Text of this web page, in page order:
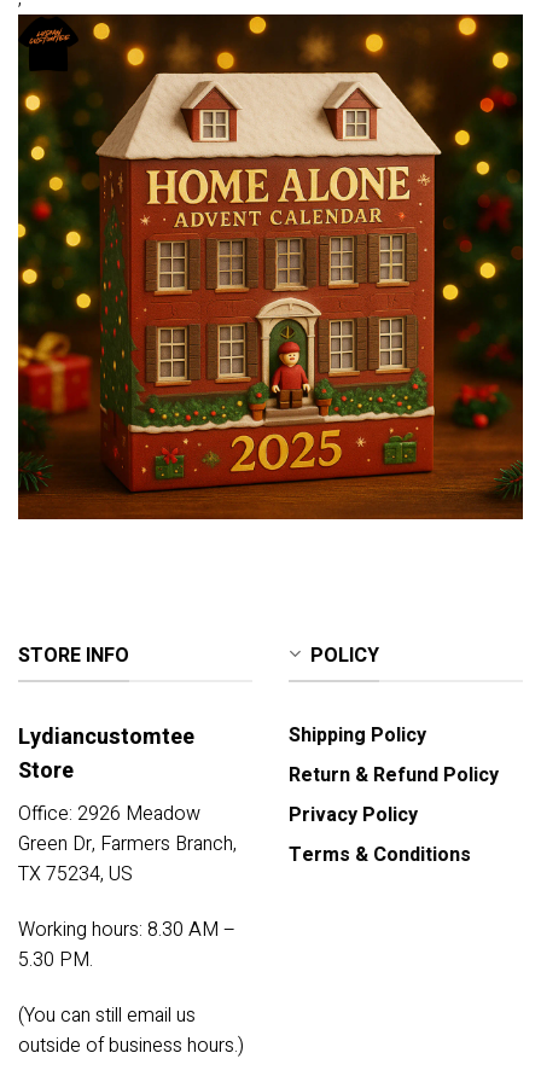
STORE INFO
Lydiancustomtee
Store
Office: 2926 Meadow
Green Dr, Farmers Branch,
TX 75234, US
Working hours: 8.30 AM –
5.30 PM.
(You can still email us
outside of business hours.)
POLICY
Shipping Policy
Return & Refund Policy
Privacy Policy
Terms & Conditions